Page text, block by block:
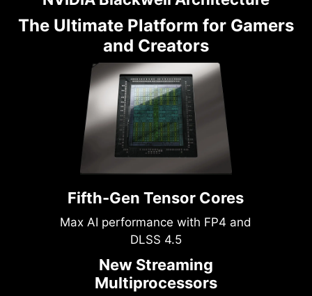
The Ultimate Platform for Gamers
and Creators
Fifth-Gen Tensor Cores
Max AI performance with FP4 and
DLSS 4.5
New Streaming
Multiprocessors